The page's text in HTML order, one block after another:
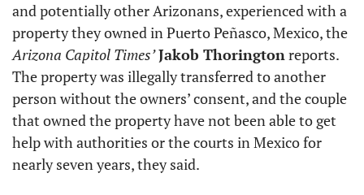
and potentially other Arizonans, experienced with a
Arizona Capitol Times’Jakob Thorington reports.
The property was illegally transferred to another
person without the owners’ consent, and the couple
that owned the property have not been able to get
help with authorities or the courts in Mexico for
nearly seven years, they said.